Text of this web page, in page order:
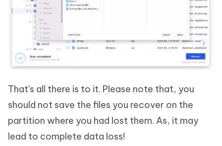
That's all there is to it. Please note that, you
should not save the files you recover on the
partition where you had lost them. As, it may
lead to complete data loss!